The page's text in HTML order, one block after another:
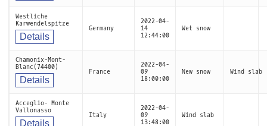
Westliche
Karwendelspitze
Details
Germany
2022-04-
14
12:44:00
Wet snow
Chamonix-Mont-
Blanc(74400)
Details
France
2022-04-
09
18:00:00
New snow Wind slab
Acceglio- Monte
Vallonasso
Details
Italy
2022-04-
09
13:48:00
Wind slab